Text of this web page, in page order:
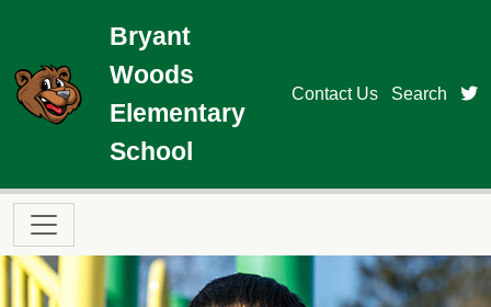
Bryant
Woods
Elementary
School
Contact Us Search
Main navigation